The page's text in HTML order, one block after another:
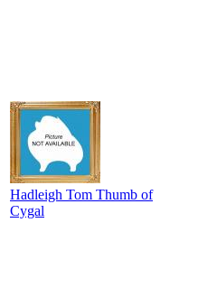
Hadleigh Tom Thumb of
Cygal